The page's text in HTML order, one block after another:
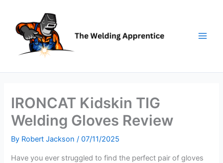
content
IRONCAT Kidskin TIG
Welding Gloves Review
By Robert Jackson/07/11/2025
Have you ever struggled to find the perfect pair of gloves